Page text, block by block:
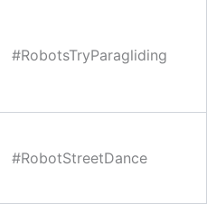
#RobotsTryParagliding
#RobotStreetDance